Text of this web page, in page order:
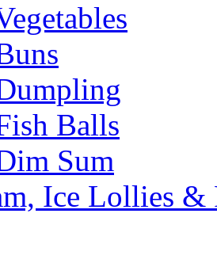
Balls
Sum
Ice Lollies &